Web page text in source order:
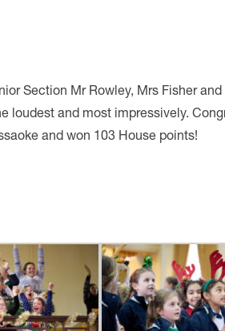
Section Mr Rowley, Mrs Fisher
loudest and most impressively.
and won 103 House points!